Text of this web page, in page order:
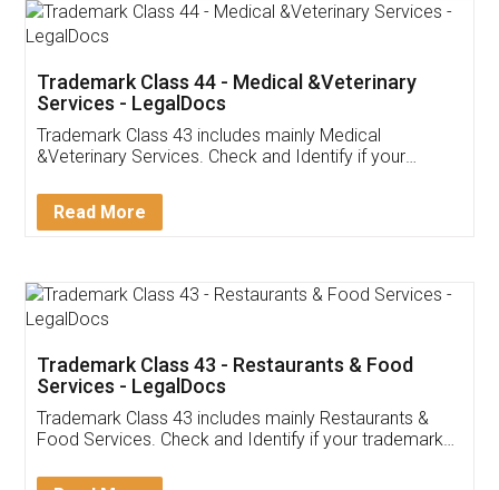
Akhil Chennupati
Thank you Legal docs! I've applied FSSAI
(Pooja) was prompt and very helpful. I had to
reach out to them periodically because of an
input error from my end. Pooja was very patient
in handling this issue. She had assisted me till